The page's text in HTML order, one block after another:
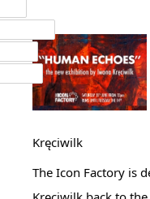
Kręciwilk
The Icon Factory is